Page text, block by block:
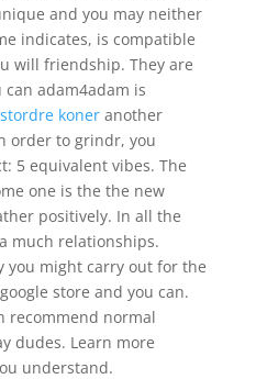
and you may neither
indicates, is compatible
will friendship. They are
adam4adam is
koneranother
order to grindr, you
5 equivalent vibes. The
one is the the new
positively. In all the
much relationships.
you might carry out for the
store and you can.
recommend normal
dudes. Learn more
understand.